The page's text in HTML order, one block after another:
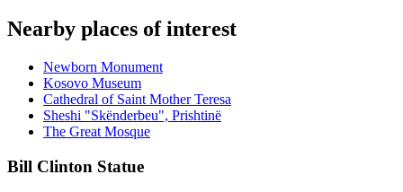
Nearby places of interest
Newborn Monument
Kosovo Museum
Cathedral of Saint Mother Teresa
Sheshi "Skënderbeu", Prishtinë
The Great Mosque
Bill Clinton Statue